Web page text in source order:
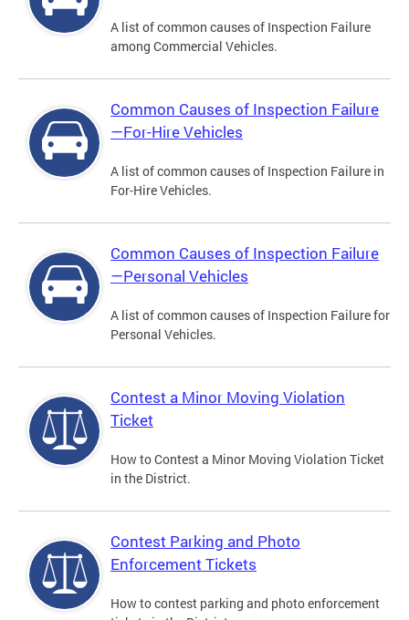
A list of common causes of Inspection Failure
among Commercial Vehicles.
Common Causes of Inspection Failure
—For-Hire Vehicles
A list of common causes of Inspection Failure in
For-Hire Vehicles.
Common Causes of Inspection Failure
—Personal Vehicles
A list of common causes of Inspection Failure for
Personal Vehicles.
Contest a Minor Moving Violation
Ticket
How to Contest a Minor Moving Violation Ticket
in the District.
Contest Parking and Photo
Enforcement Tickets
How to contest parking and photo enforcement